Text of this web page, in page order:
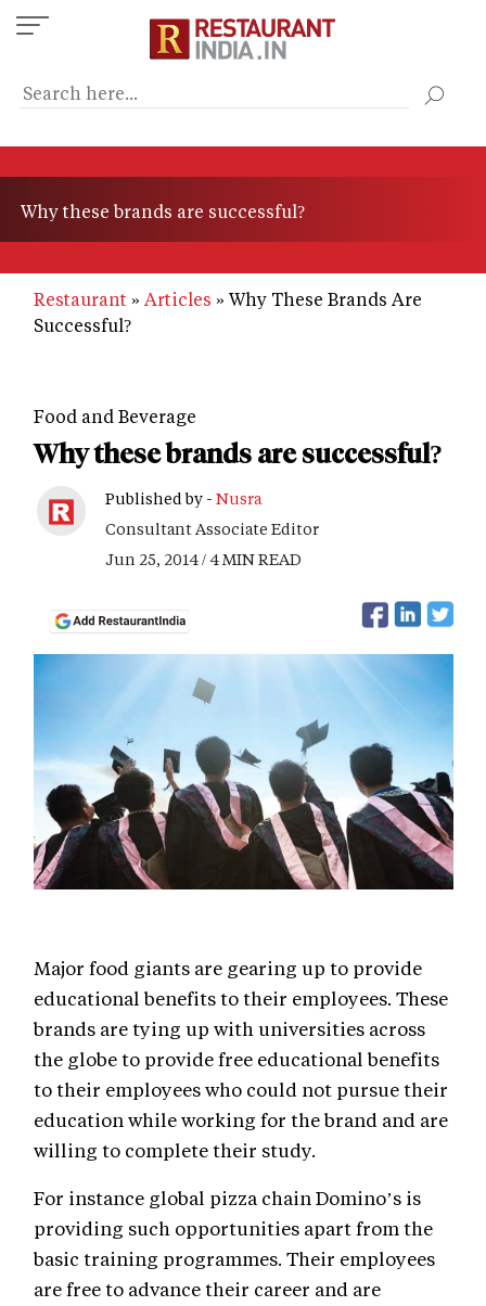
Skip
to
content
Why these brands are successful?
Restaurant Articles
Why These Brands Are
Successful?
Food and Beverage
Why these brands are successful?
Published by - Nusra
Consultant Associate Editor
Jun 25, 2014 / 4 MIN READ
Major food giants are gearing up to provide
educational benefits to their employees. These
brands are tying up with universities across
the globe to provide free educational benefits
to their employees who could not pursue their
education while working for the brand and are
willing to complete their study.
For instance global pizza chain Domino’s is
providing such opportunities apart from the
basic training programmes. Their employees
are free to advance their career and are